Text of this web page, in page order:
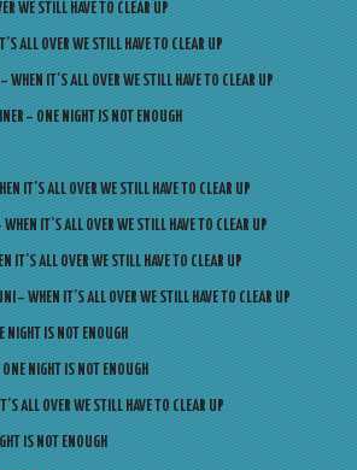
WE STILL HAVE TO CLEAR UP
ALL OVER WE STILL HAVE TO CLEAR UP
WHEN IT’S ALL OVER WE STILL HAVE TO CLEAR UP
– ONE NIGHT IS NOT ENOUGH
IT’S ALL OVER WE STILL HAVE TO CLEAR UP
IT’S ALL OVER WE STILL HAVE TO CLEAR UP
IT’S ALL OVER WE STILL HAVE TO CLEAR UP
– WHEN IT’S ALL OVER WE STILL HAVE TO CLEAR UP
NIGHT IS NOT ENOUGH
NIGHT IS NOT ENOUGH
ALL OVER WE STILL HAVE TO CLEAR UP
IS NOT ENOUGH